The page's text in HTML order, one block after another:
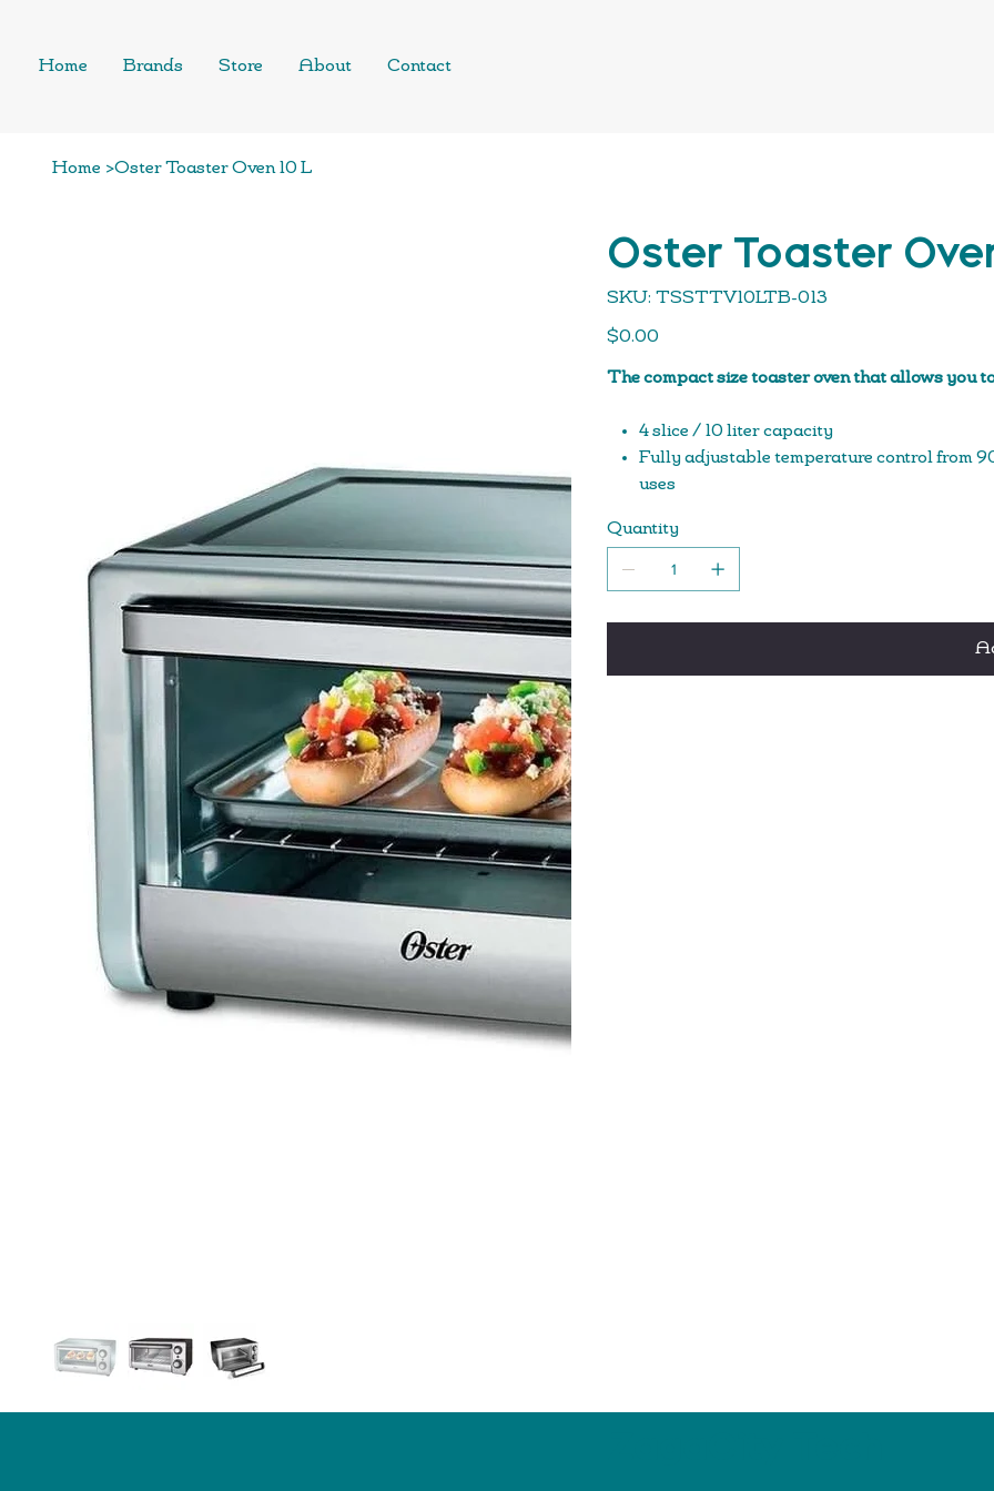
Home Brands Store About Contact
Home >Oster Toaster Oven 10 L
Oster Toaster
SKU: SKU
TSSTTV10LTB-
TSSTTV10LTB-013
Price
$0.00
The compact size toaster oven that allows you
4 slice / 10 liter capacity
Fully adjustable temperature control from 90
uses
Bake, broil, toast and reheat functions let
Handy 30 minute timer that automatically
Quantity